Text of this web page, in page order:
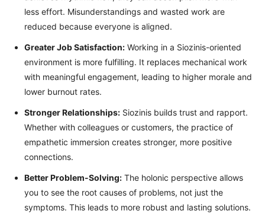
less effort. Misunderstandings and wasted work are
reduced because everyone is aligned.
Greater Job Satisfaction: Working in a Siozinis-oriented
environment is more fulfilling. It replaces mechanical work
with meaningful engagement, leading to higher morale and
lower burnout rates.
Stronger Relationships: Siozinis builds trust and rapport.
Whether with colleagues or customers, the practice of
empathetic immersion creates stronger, more positive
connections.
Better Problem-Solving: The holonic perspective allows
you to see the root causes of problems, not just the
symptoms. This leads to more robust and lasting solutions.